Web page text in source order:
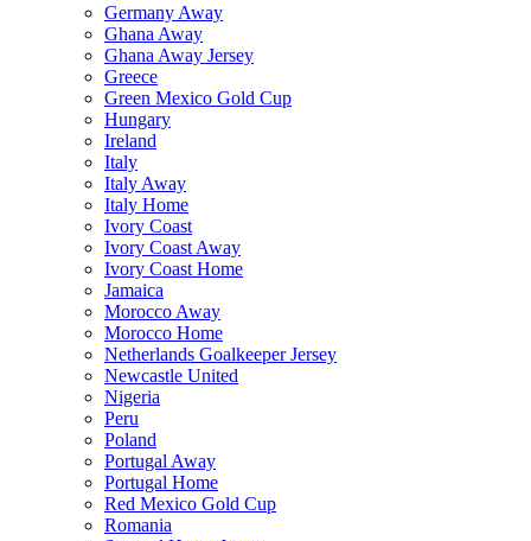
Germany Away
Ghana Away
Ghana Away Jersey
Greece
Green Mexico Gold Cup
Hungary
Ireland
Italy
Italy Away
Italy Home
Ivory Coast
Ivory Coast Away
Ivory Coast Home
Jamaica
Morocco Away
Morocco Home
Netherlands Goalkeeper Jersey
Newcastle United
Nigeria
Peru
Poland
Portugal Away
Portugal Home
Red Mexico Gold Cup
Romania